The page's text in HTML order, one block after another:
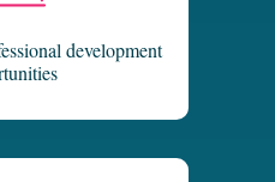
development